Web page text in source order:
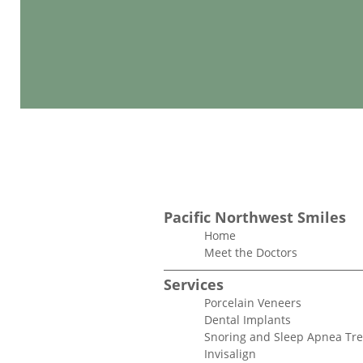
Pacific Northwest Smiles
Home
Meet the Doctors
Services
Porcelain Veneers
Dental Implants
Snoring and Sleep Apnea
Invisalign